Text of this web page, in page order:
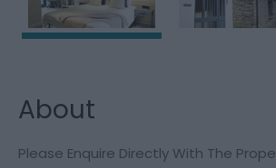
About
Please Enquire Directly With The